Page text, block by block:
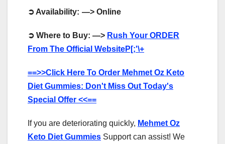
➲ Availability: —> Online
➲ Where to Buy: —> Rush Your ORDER
From The Official WebsiteP[;'\+
==>>Click Here To Order Mehmet Oz Keto
Diet Gummies: Don't Miss Out Today's
Special Offer <<==
If you are deteriorating quickly, Mehmet Oz
Keto Diet Gummies Support can assist! We